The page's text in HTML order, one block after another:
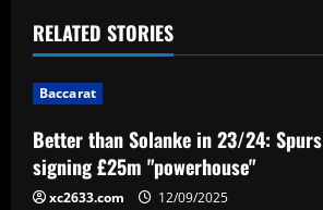
t
n
a
v
RELATED STORIES
Baccarat
Better than Solanke in 23/24:
signing £25m "powerhouse"
xc2633.com 12/09/2025